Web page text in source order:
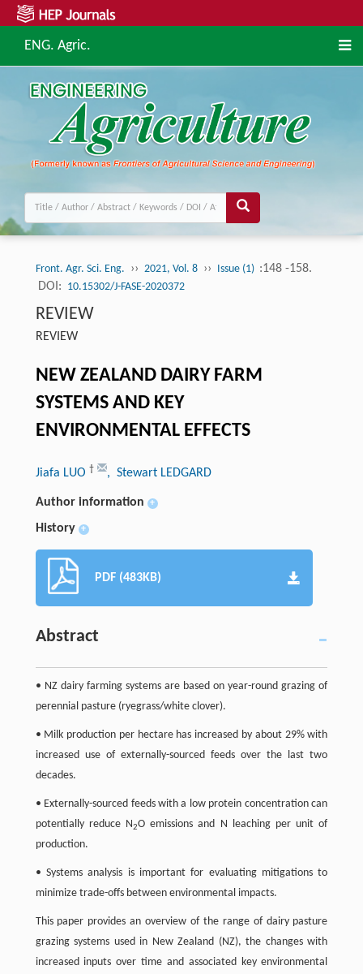
ENG. Agric.
Front. Agr. Sci. Eng. ›› 2021, Vol. 8 ›› Issue (1) :148 -158.
DOI: 10.15302/J-FASE-2020372
REVIEW
REVIEW
NEW ZEALAND DAIRY FARM
SYSTEMS AND KEY
ENVIRONMENTAL EFFECTS
Jiafa LUO † , Stewart LEDGARD
Author information +
History +
PDF (483KB)
Abstract
• NZ dairy farming systems are based on year-round grazing of
perennial pasture (ryegrass/white clover).
• Milk production per hectare has increased by about 29% with
increased use of externally-sourced feeds over the last two
decades.
• Externally-sourced feeds with a low protein concentration can
potentially reduce N2O emissions and N leaching per unit of
production.
• Systems analysis is important for evaluating mitigations to
minimize trade-offs between environmental impacts.
This paper provides an overview of the range of dairy pasture
grazing systems used in New Zealand (NZ), the changes with
increased inputs over time and associated key environmental